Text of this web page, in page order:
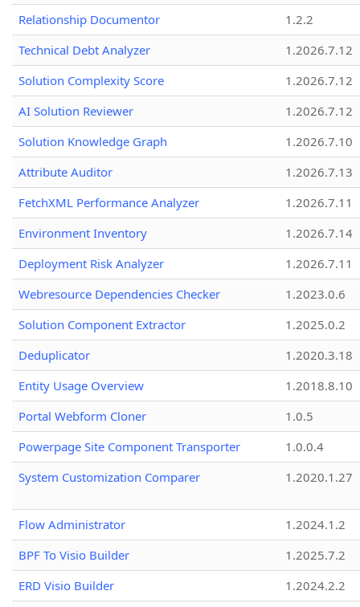
Relationship Documentor
1.2.2
Technical Debt Analyzer
1.2026.7.12
Solution Complexity Score
1.2026.7.12
AI Solution Reviewer
1.2026.7.12
Solution Knowledge Graph
1.2026.7.10
Attribute Auditor
1.2026.7.13
FetchXML Performance Analyzer
1.2026.7.11
Environment Inventory
1.2026.7.14
Deployment Risk Analyzer
1.2026.7.11
Webresource Dependencies Checker
1.2023.0.6
Solution Component Extractor
1.2025.0.2
Deduplicator
1.2020.3.18
Entity Usage Overview
1.2018.8.10
Portal Webform Cloner
1.0.5
Powerpage Site Component Transporter
1.0.0.4
System Customization Comparer
1.2020.1.27
Flow Administrator
1.2024.1.2
BPF To Visio Builder
1.2025.7.2
ERD Visio Builder
1.2024.2.2